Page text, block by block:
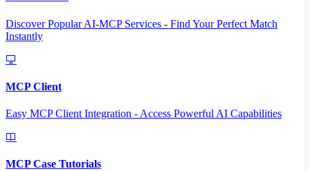
Discover Popular AI-MCP Services - Find Your Perfect Match
Instantly
MCP Client
Easy MCP Client Integration - Access Powerful AI Capabilities
MCP Case Tutorials